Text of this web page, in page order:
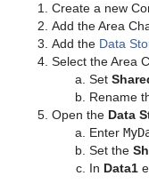
Create a new
Add the Area
Add the Data
Select the Area
Set
Rename
Open the Data
Enter
Set the
In Data1